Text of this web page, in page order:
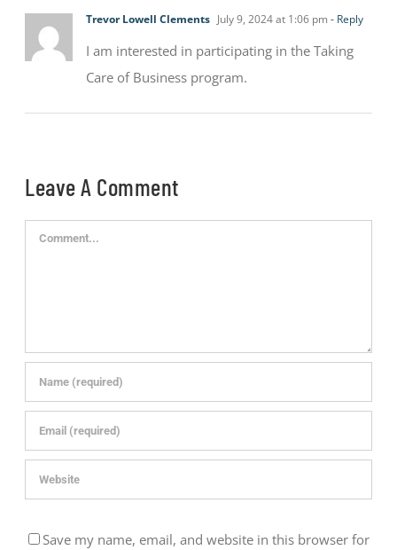
Trevor Lowell Clements July 9, 2024 at 1:06 pm - Reply
I am interested in participating in the Taking
Care of Business program.
Leave A Comment
Comment
Save my name, email, and website in this browser for